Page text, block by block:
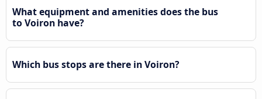
What equipment and amenities does the bus
to Voiron have?
Which bus stops are there in Voiron?